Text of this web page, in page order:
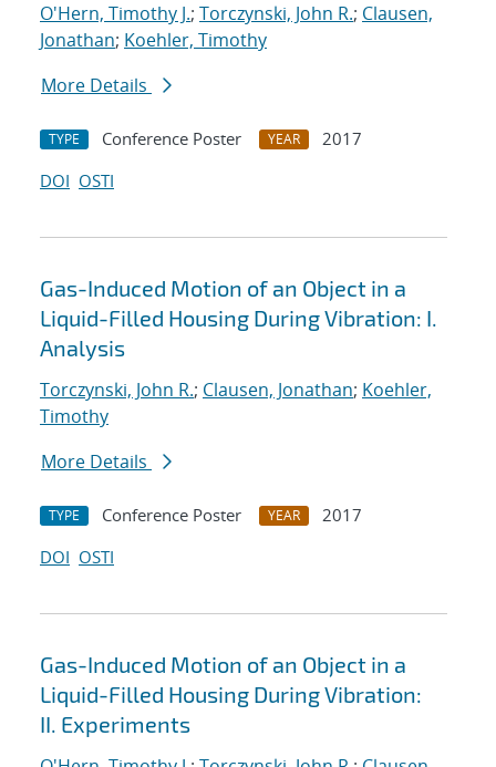
O'Hern, Timothy J.; Torczynski, John R.; Clausen,
Jonathan; Koehler, Timothy
More Details
TYPE Conference Poster YEAR
2017
DOI OSTI
Gas-Induced Motion of an Object in a
Liquid-Filled Housing During Vibration: I.
Analysis
Torczynski, John R.; Clausen, Jonathan; Koehler,
Timothy
More Details
TYPE Conference Poster YEAR
2017
DOI OSTI
Gas-Induced Motion of an Object in a
Liquid-Filled Housing During Vibration:
II. Experiments